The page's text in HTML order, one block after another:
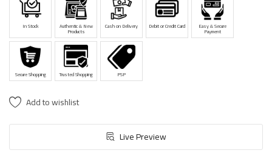
In Stock Authentic & New
Products
Cash on Delivery Debit or Credit Card Easy & Secure
Payment
Secure Shopping Trusted Shopping PSP
Add to wishlist
Live Preview